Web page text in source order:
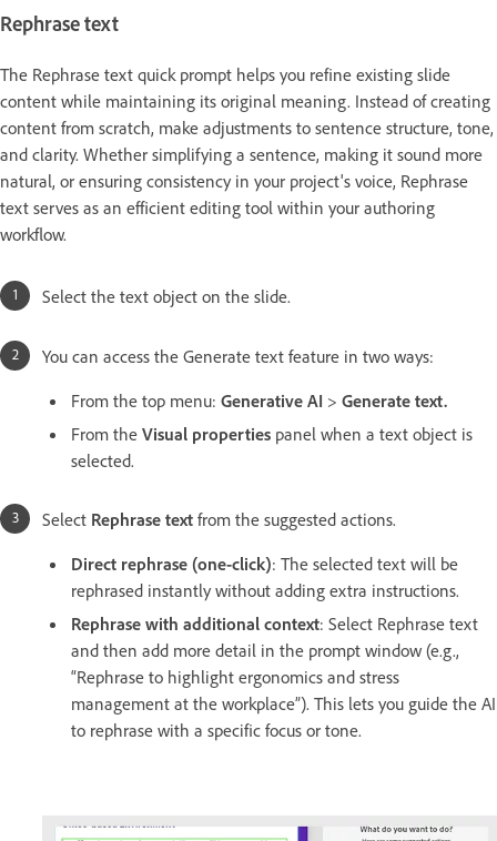
Rephrase text
The Rephrase text quick prompt helps you refine existing slide
content while maintaining its original meaning. Instead of creating
content from scratch, make adjustments to sentence structure, tone,
and clarity. Whether simplifying a sentence, making it sound more
natural, or ensuring consistency in your project's voice, Rephrase
text serves as an efficient editing tool within your authoring
workflow.
Select the text object on the slide.
You can access the Generate text feature in two ways:
From the top menu: Generative AI > Generate text.
From the Visual properties panel when a text object is
selected.
Select Rephrase text from the suggested actions.
Direct rephrase (one-click): The selected text will be
rephrased instantly without adding extra instructions.
Rephrase with additional context: Select Rephrase text
and then add more detail in the prompt window (e.g.,
“Rephrase to highlight ergonomics and stress
management at the workplace”). This lets you guide the AI
to rephrase with a specific focus or tone.